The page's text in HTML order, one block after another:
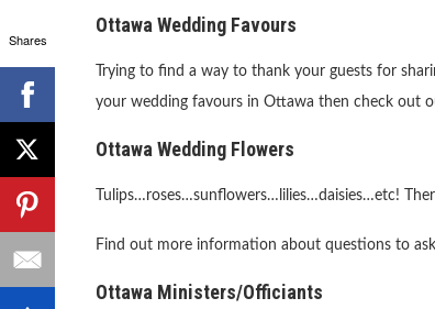
Ottawa Wedding Favours
Trying to find a way to thank your guests for
your wedding favours in Ottawa then check out
Ottawa Wedding Flowers
Tulips…roses…sunflowers…lilies…daisies…etc!
Find out more information about questions to
Ottawa Ministers/Officiants
Shares